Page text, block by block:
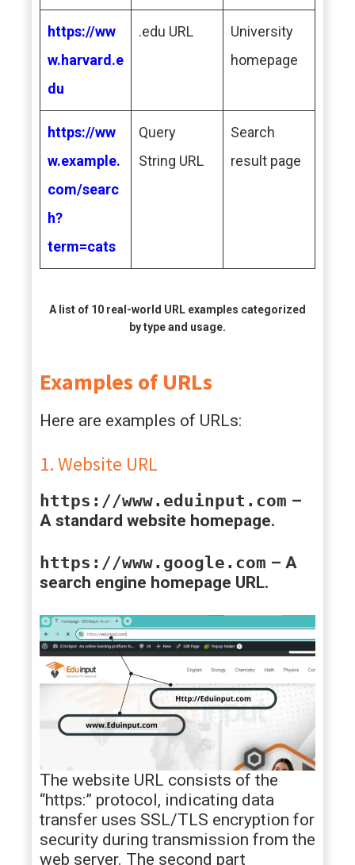
https://ww
w.harvard.e
du
.edu URL
University
homepage
https://ww
w.example.
com/searc
h?
term=cats
Query
String URL
Search
result page
A list of 10 real-world URL examples categorized
by type and usage.
Examples of URLs
Here are examples of URLs:
1. Website URL
https://www.eduinput.com –
A standard website homepage.
https://www.google.com – A
search engine homepage URL.
The website URL consists of the
“https:” protocol, indicating data
transfer uses SSL/TLS encryption for
security during transmission from the
web server. The second part